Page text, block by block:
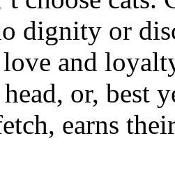
dignity or
and
or, best
earns